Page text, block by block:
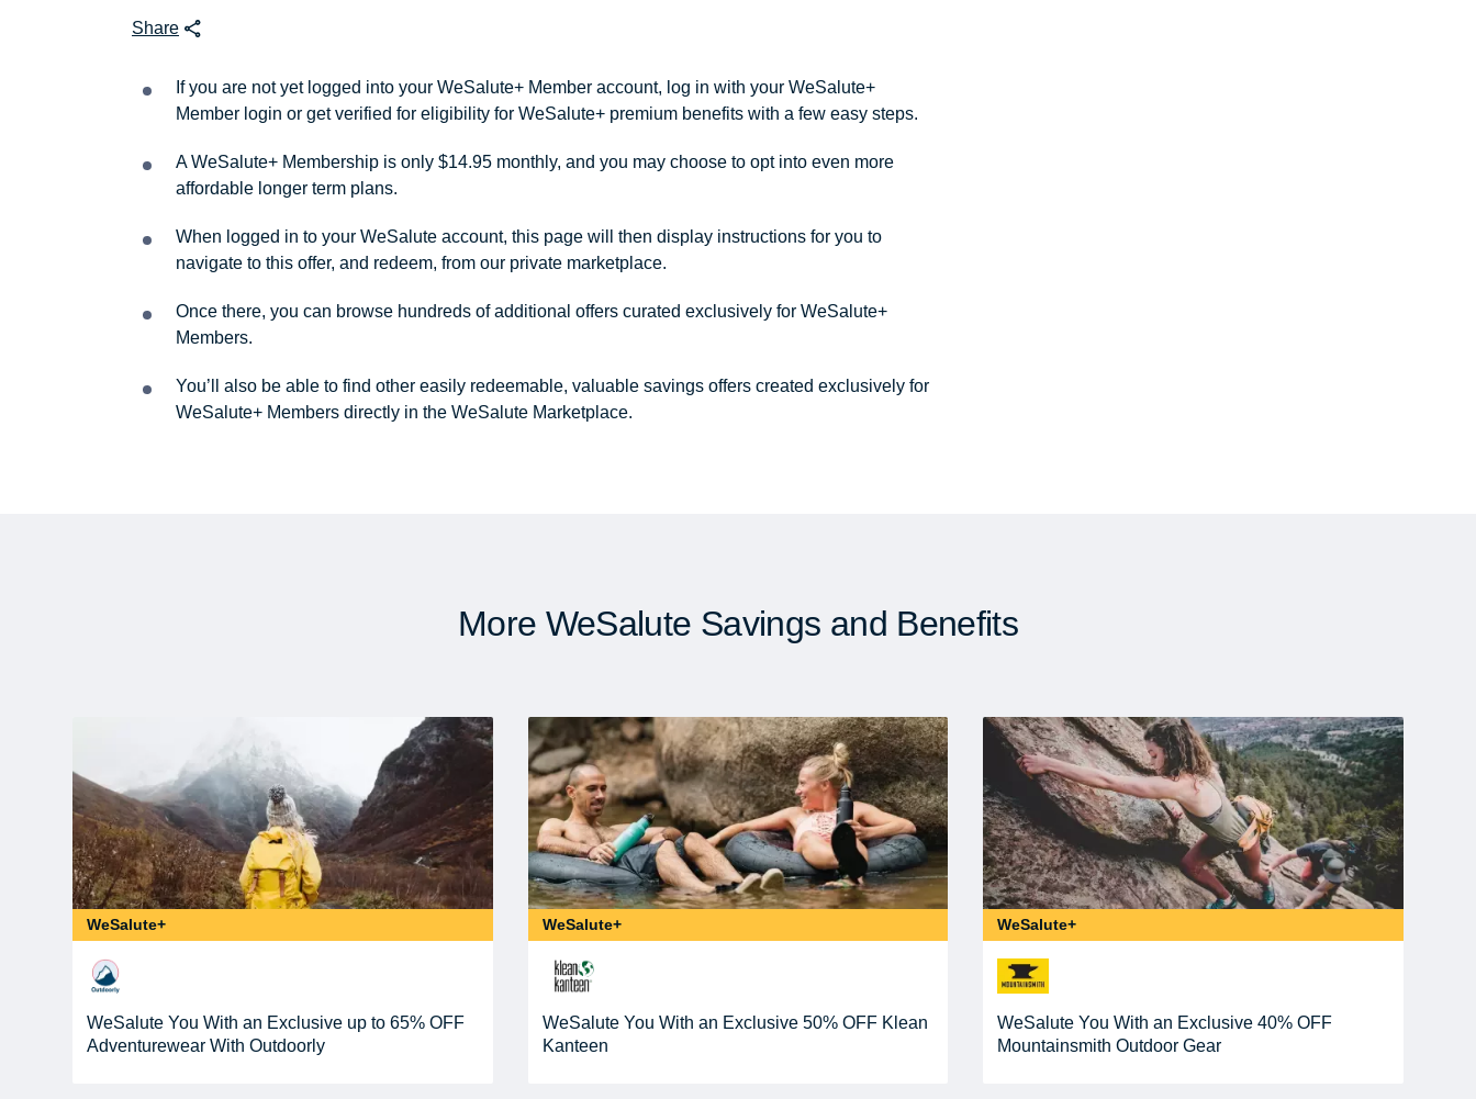
Share
If you are not yet logged into your WeSalute+ Member account, log in with your WeSalute+
Member login or get verified for eligibility for WeSalute+ premium benefits with a few easy steps.
A WeSalute+ Membership is only $14.95 monthly, and you may choose to opt into even more
affordable longer term plans.
When logged in to your WeSalute account, this page will then display instructions for you to
navigate to this offer, and redeem, from our private marketplace.
Once there, you can browse hundreds of additional offers curated exclusively for WeSalute+
Members.
You’ll also be able to find other easily redeemable, valuable savings offers created exclusively for
WeSalute+ Members directly in the WeSalute Marketplace.
More WeSalute Savings and Benefits
WeSalute+
WeSalute You With an Exclusive up to 65% OFF
Adventurewear With Outdoorly
WeSalute+
WeSalute You With an Exclusive 50% OFF Klean
Kanteen
WeSalute+
WeSalute You With an Exclusive 40% OFF
Mountainsmith Outdoor Gear